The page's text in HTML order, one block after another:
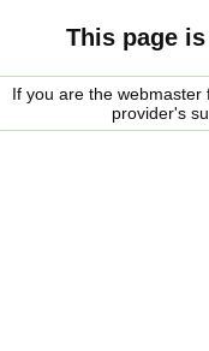
This page
If you are the
provider's